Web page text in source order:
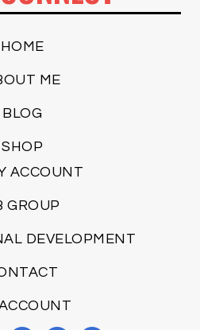
HOME
ME
BLOG
SHOP
ACCOUNT
GROUP
DEVELOPMENT